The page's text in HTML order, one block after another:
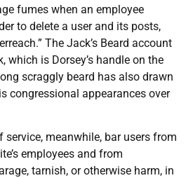
fumes when an employee
to delete a user and its posts,
The Jack’s Beard account
which is Dorsey’s handle on the
scraggly beard has also drawn
congressional appearances over
service, meanwhile, bar users from
employees and from
tarnish, or otherwise harm, in